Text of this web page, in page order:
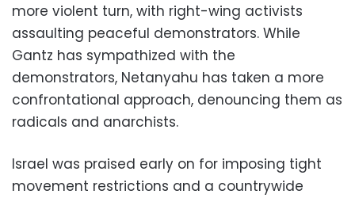
more violent turn, with right-wing activists
assaulting peaceful demonstrators. While
Gantz has sympathized with the
demonstrators, Netanyahu has taken a more
confrontational approach, denouncing them as
radicals and anarchists.
Israel was praised early on for imposing tight
movement restrictions and a countrywide